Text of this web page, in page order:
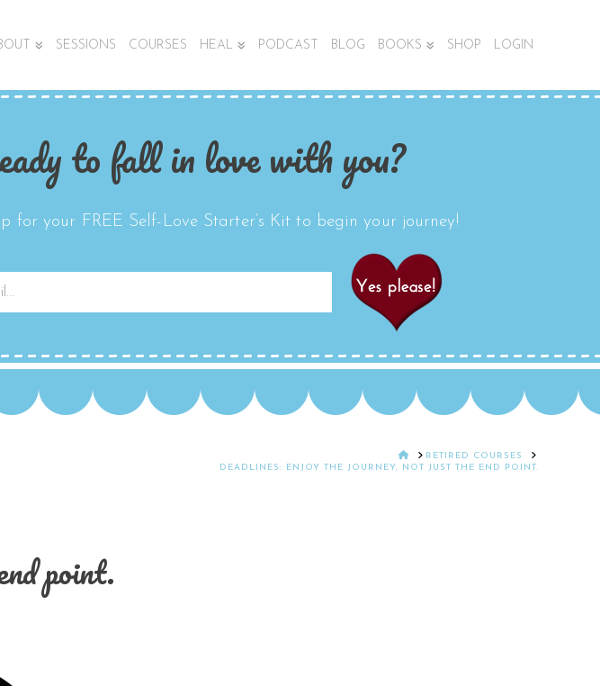
SESSIONS COURSES HEAL PODCAST BLOG BOOKS SHOP LOGIN
to fall in love with you?
for your FREE Self-Love Starter’s Kit to begin your journey!
HOMERETIRED COURSES
DEADLINES: ENJOY THE JOURNEY, NOT JUST THE END POINT.
point.